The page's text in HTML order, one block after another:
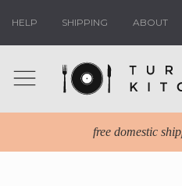
HELP SHIPPING ABOUT
free domestic